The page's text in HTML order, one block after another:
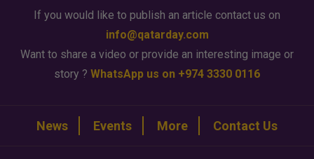
If you would like to publish an article contact us on
info@qatarday.com
Want to share a video or provide an interesting image or
story ? WhatsApp us on +974 3330 0116
News Events More Contact Us